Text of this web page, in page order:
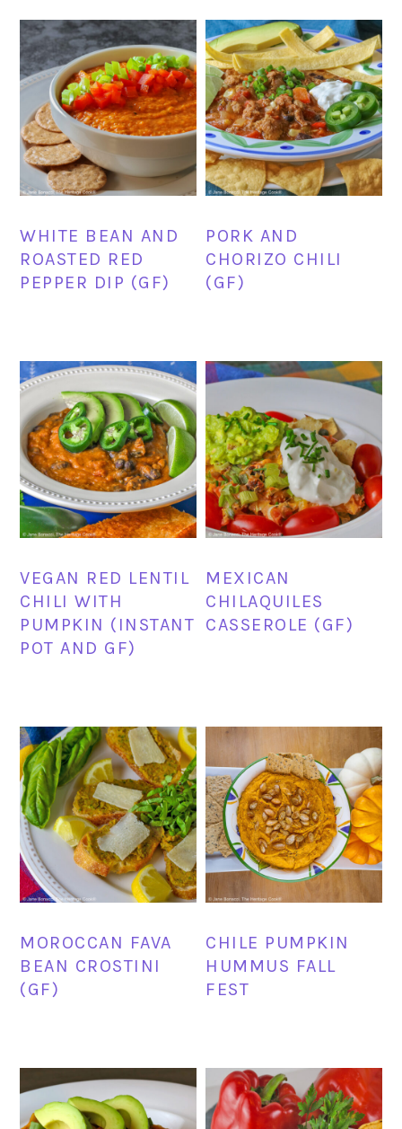
WHITE BEAN AND
ROASTED RED
PEPPER DIP (GF)
PORK AND
CHORIZO CHILI
(GF)
VEGAN RED LENTIL
CHILI WITH
PUMPKIN (INSTANT
POT AND GF)
MEXICAN
CHILAQUILES
CASSEROLE (GF)
MOROCCAN FAVA
BEAN CROSTINI
(GF)
CHILE PUMPKIN
HUMMUS FALL
FEST